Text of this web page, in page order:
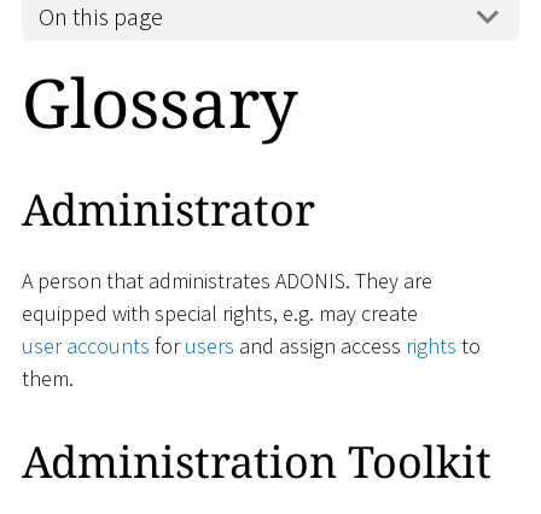
On this page
Glossary
Administrator
A person that administrates ADONIS. They are
equipped with special rights, e.g. may create
user accounts forusers and assign access rights to
them.
Administration Toolkit